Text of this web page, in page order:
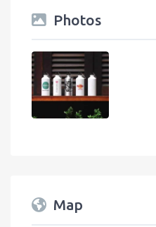
Photos
Map